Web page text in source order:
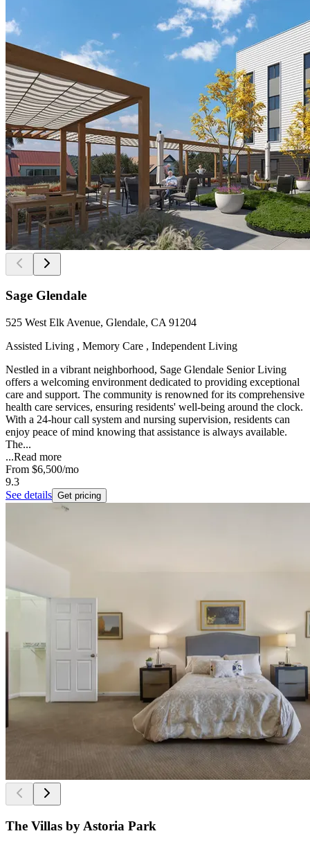
Sage Glendale
525 West Elk Avenue, Glendale, CA 91204
Assisted Living , Memory Care , Independent Living
Nestled in a vibrant neighborhood, Sage Glendale Senior Living
offers a welcoming environment dedicated to providing exceptional
care and support. The community is renowned for its comprehensive
health care services, ensuring residents' well-being around the clock.
With a 24-hour call system and nursing supervision, residents can
enjoy peace of mind knowing that assistance is always available.
The...
...Read more
From $6,500/mo
9.3
See details Get pricing
The Villas by Astoria Park